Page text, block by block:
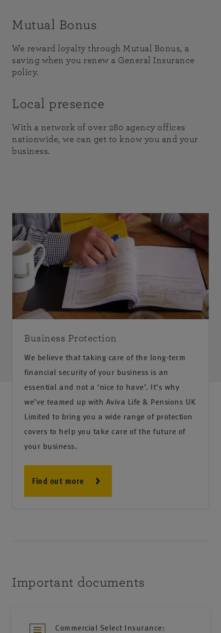
Mutual Bonus
We reward loyalty through Mutual Bonus, a
saving when you renew a General Insurance
policy.
Local presence
With a network of over 280 agency offices
nationwide, we can get to know you and your
business.
Business Protection
We believe that taking care of the long-term
financial security of your business is an
essential and not a ‘nice to have’. It's why
we’ve teamed up with Aviva Life & Pensions UK
Limited to bring you a wide range of protection
covers to help you take care of the future of
your business.
Find out more
Important documents
Commercial Select Insurance: